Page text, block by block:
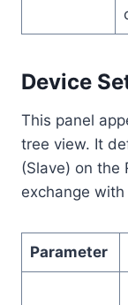
Device
This panel
tree view. It
(Slave) on the
exchange
Parameter